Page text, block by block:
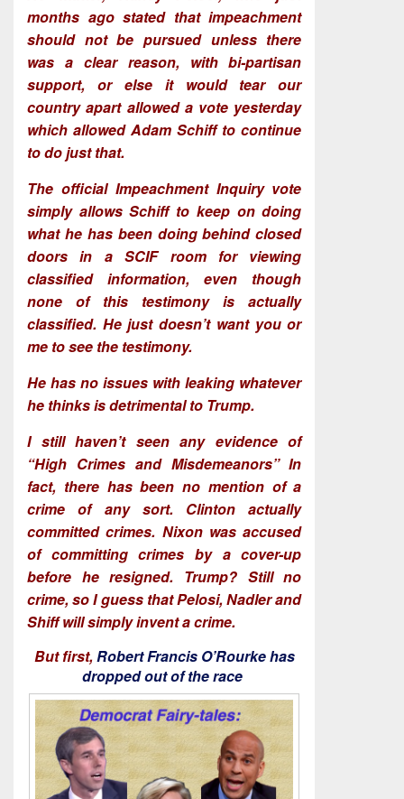
months ago stated that impeachment
should not be pursued unless there
was a clear reason, with bi-partisan
support, or else it would tear our
country apart allowed a vote yesterday
which allowed Adam Schiff to continue
to do just that.
The official Impeachment Inquiry vote
simply allows Schiff to keep on doing
what he has been doing behind closed
doors in a SCIF room for viewing
classified information, even though
none of this testimony is actually
classified. He just doesn’t want you or
me to see the testimony.
He has no issues with leaking whatever
he thinks is detrimental to Trump.
I still haven’t seen any evidence of
“High Crimes and Misdemeanors” In
fact, there has been no mention of a
crime of any sort. Clinton actually
committed crimes. Nixon was accused
of committing crimes by a cover-up
before he resigned. Trump? Still no
crime, so I guess that Pelosi, Nadler and
Shiff will simply invent a crime.
But first,Robert Francis O’Rourke has
dropped out of the race